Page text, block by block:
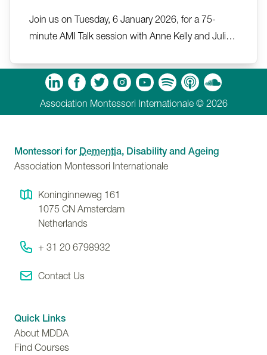
Join us on Tuesday, 6 January 2026, for a 75-
minute AMI Talk session with Anne Kelly and Julia
Montessori Principles for Dementia and Ageing.
Apple Podcasts
Soundcloud
Association Montessori Internationale © 2026
Montessori for Dementia, Disability and Ageing
Association Montessori Internationale
Koninginneweg 161
1075 CN Amsterdam
Netherlands
+ 31 20 6798932
Contact Us
Quick Links
About MDDA
Find Courses